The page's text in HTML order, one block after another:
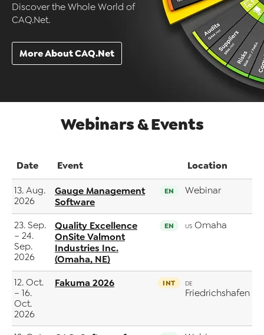
Discover the Whole World of
CAQ.Net.
More About CAQ.Net
Webinars & Events
Date Event Location
13. Aug.
2026
Gauge Management
Software
EN Webinar
23. Sep.
– 24.
Sep.
2026
Quality Excellence
OnSite Valmont
Industries Inc.
(Omaha, NE)
EN US Omaha
12. Oct.
– 16.
Oct.
2026
Fakuma 2026 INT DE
Friedrichshafen